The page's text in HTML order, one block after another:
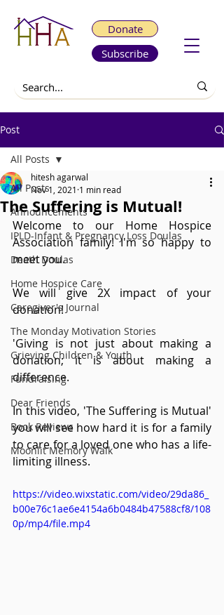
Donate
Subscribe
Post
All Posts
Announcements
IPLD-Infant & Pregnancy Loss Doulas
Death Doulas
Home Hospice Care
Caregiver's Journal
The Monday Motivation Stories
Grieving Children & Youth
Fundraising
Dear Friends
Book Reviews
Moonlit Memory Walk
All Posts
The Suffering is Mutual!
hitesh agarwal
Nov 1, 2021 1 min read
Welcome to our Home Hospice
Association family! I'm so happy to
meet you.
We will give 2X impact of your
donation!
'Giving is not just about making a
donation; it is about making a
difference.
In this video, 'The Suffering is Mutual'
you will see how hard it is for a family
to care for a loved one who has a life-
limiting illness.
https://video.wixstatic.com/video/29da86_
b00e76c1ae6e4154a6b0484b47588cf8/108
0p/mp4/file.mp4